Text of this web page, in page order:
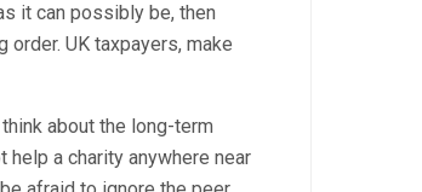
it can possibly be, then
UK taxpayers, make
about the long-term
a charity anywhere near